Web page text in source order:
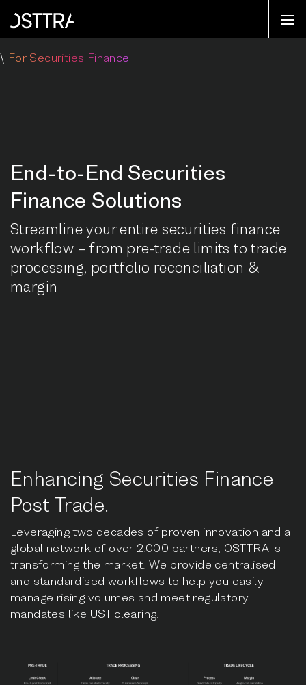
\ For Securities Finance
End-to-End Securities
Finance Solutions
Streamline your entire securities finance
workflow – from pre-trade limits to trade
processing, portfolio reconciliation &
margin
Enhancing Securities Finance
Post Trade.
Leveraging two decades of proven innovation and a
global network of over 2,000 partners, OSTTRA is
transforming the market. We provide centralised
and standardised workflows to help you easily
manage rising volumes and meet regulatory
mandates like UST clearing.